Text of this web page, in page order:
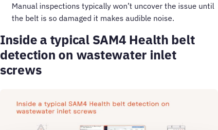
Manual inspections typically won’t uncover the issue until
the belt is so damaged it makes audible noise.
Inside a typical SAM4 Health belt
detection on wastewater inlet
screws